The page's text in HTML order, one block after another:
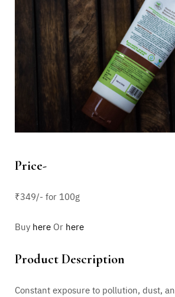
Price-
₹349/- for 100g
Buy here Or here
Product Description
Constant exposure to pollution, dust,